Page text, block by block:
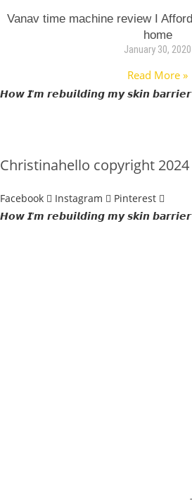
Vanav time machine review I
home
January 30, 2020
Read More »
𝙃𝙤𝙬 𝙄’𝙢 𝙧𝙚𝙗𝙪𝙞𝙡𝙙𝙞𝙣𝙜 𝙢𝙮 𝙨𝙠𝙞𝙣
Christinahello copyright 2024
Facebook Instagram
Pinterest
𝙃𝙤𝙬 𝙄’𝙢 𝙧𝙚𝙗𝙪𝙞𝙡𝙙𝙞𝙣𝙜 𝙢𝙮 𝙨𝙠𝙞𝙣